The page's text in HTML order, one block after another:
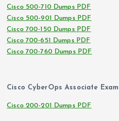
Cisco 500-710 Dumps PDF
Cisco 500-901 Dumps PDF
Cisco 700-150 Dumps PDF
Cisco 700-651 Dumps PDF
Cisco 700-760 Dumps PDF
Cisco CyberOps Associate
Cisco 200-201 Dumps PDF